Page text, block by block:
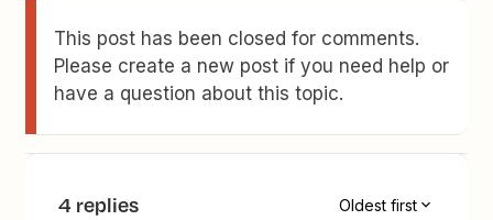
This post has been closed for comments.
Please create a new post if you need help or
have a question about this topic.
4 replies Oldest first